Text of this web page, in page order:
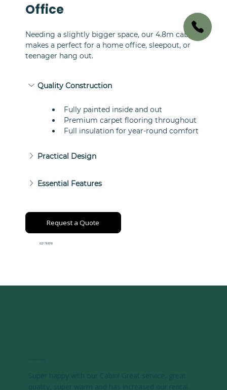
Office
Needing a slightly bigger space, our 4.8m cabin
makes a perfect for a home office, sleepout, or
teenager hang out.
Quality Construction
Fully painted inside and out
Premium carpet flooring throughout
Full insulation for year-round comfort
Practical Design
Essential Features
Request a Quote
027 711 8710
Super happy with our Cabin! Great service, great
quality, super warm and has increased our rental